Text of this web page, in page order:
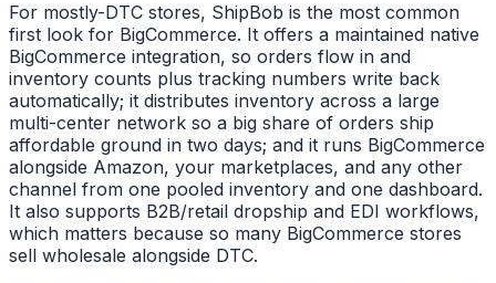
For mostly-DTC stores, ShipBob is the most common
first look for BigCommerce. It offers a maintained native
BigCommerce integration, so orders flow in and
inventory counts plus tracking numbers write back
automatically; it distributes inventory across a large
multi-center network so a big share of orders ship
affordable ground in two days; and it runs BigCommerce
alongside Amazon, your marketplaces, and any other
channel from one pooled inventory and one dashboard.
It also supports B2B/retail dropship and EDI workflows,
which matters because so many BigCommerce stores
sell wholesale alongside DTC.